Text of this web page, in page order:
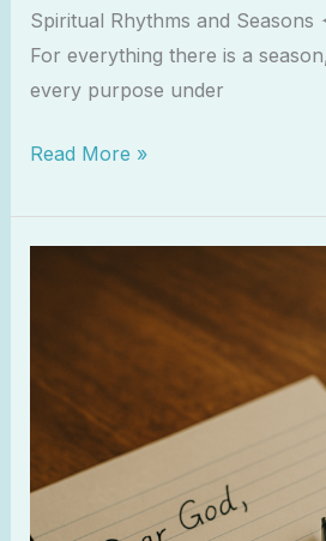
Spiritual Rhythms and
For everything there is a
every purpose under
Read More »